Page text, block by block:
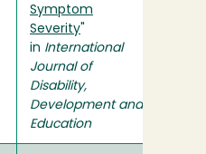
Symptom
Severity
in International
Journal of
Disability,
Development and
Education